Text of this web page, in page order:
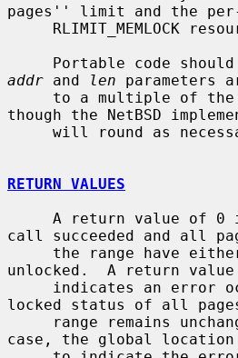
pages'' limit and the per-
addr and len parameters
though the NetBSD
RETURN VALUES
call succeeded and all
unlocked.  A return
locked status of all
case, the global location